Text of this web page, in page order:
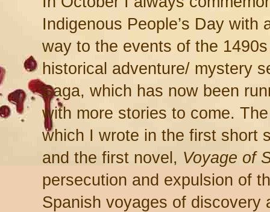
Indigenous People’s Day with
way to the events of the
historical adventure/ mystery
Saga, which has now been
with more stories to come.
which I wrote in the first short
and the first novel, Voyage of
persecution and expulsion of
Spanish voyages of discovery